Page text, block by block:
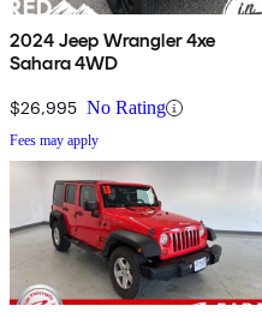
2024 Jeep Wrangler 4xe
Sahara 4WD
$26,995 No Rating
Fees may apply